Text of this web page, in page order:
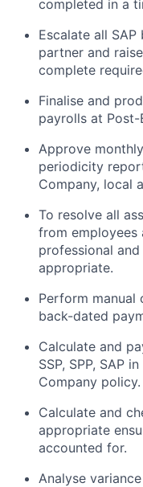
completed in a
Escalate all
partner and
complete
Finalise and
payrolls at Post-
Approve
periodicity
Company, local
To resolve all
from employees
professional
appropriate.
Perform
back-dated
Calculate and
SSP, SPP, SAP
Company policy.
Calculate and
appropriate
accounted for.
Analyse